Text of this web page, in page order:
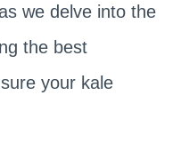
we delve into the
the best
your kale